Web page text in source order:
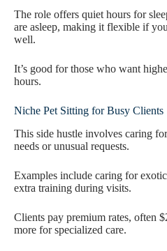
The role offers quiet hours for
are asleep, making it flexible if
well.
It’s good for those who want
hours.
Niche Pet Sitting for Busy Clients
This side hustle involves caring
needs or unusual requests.
Examples include caring for
extra training during visits.
Clients pay premium rates, often
more for specialized care.